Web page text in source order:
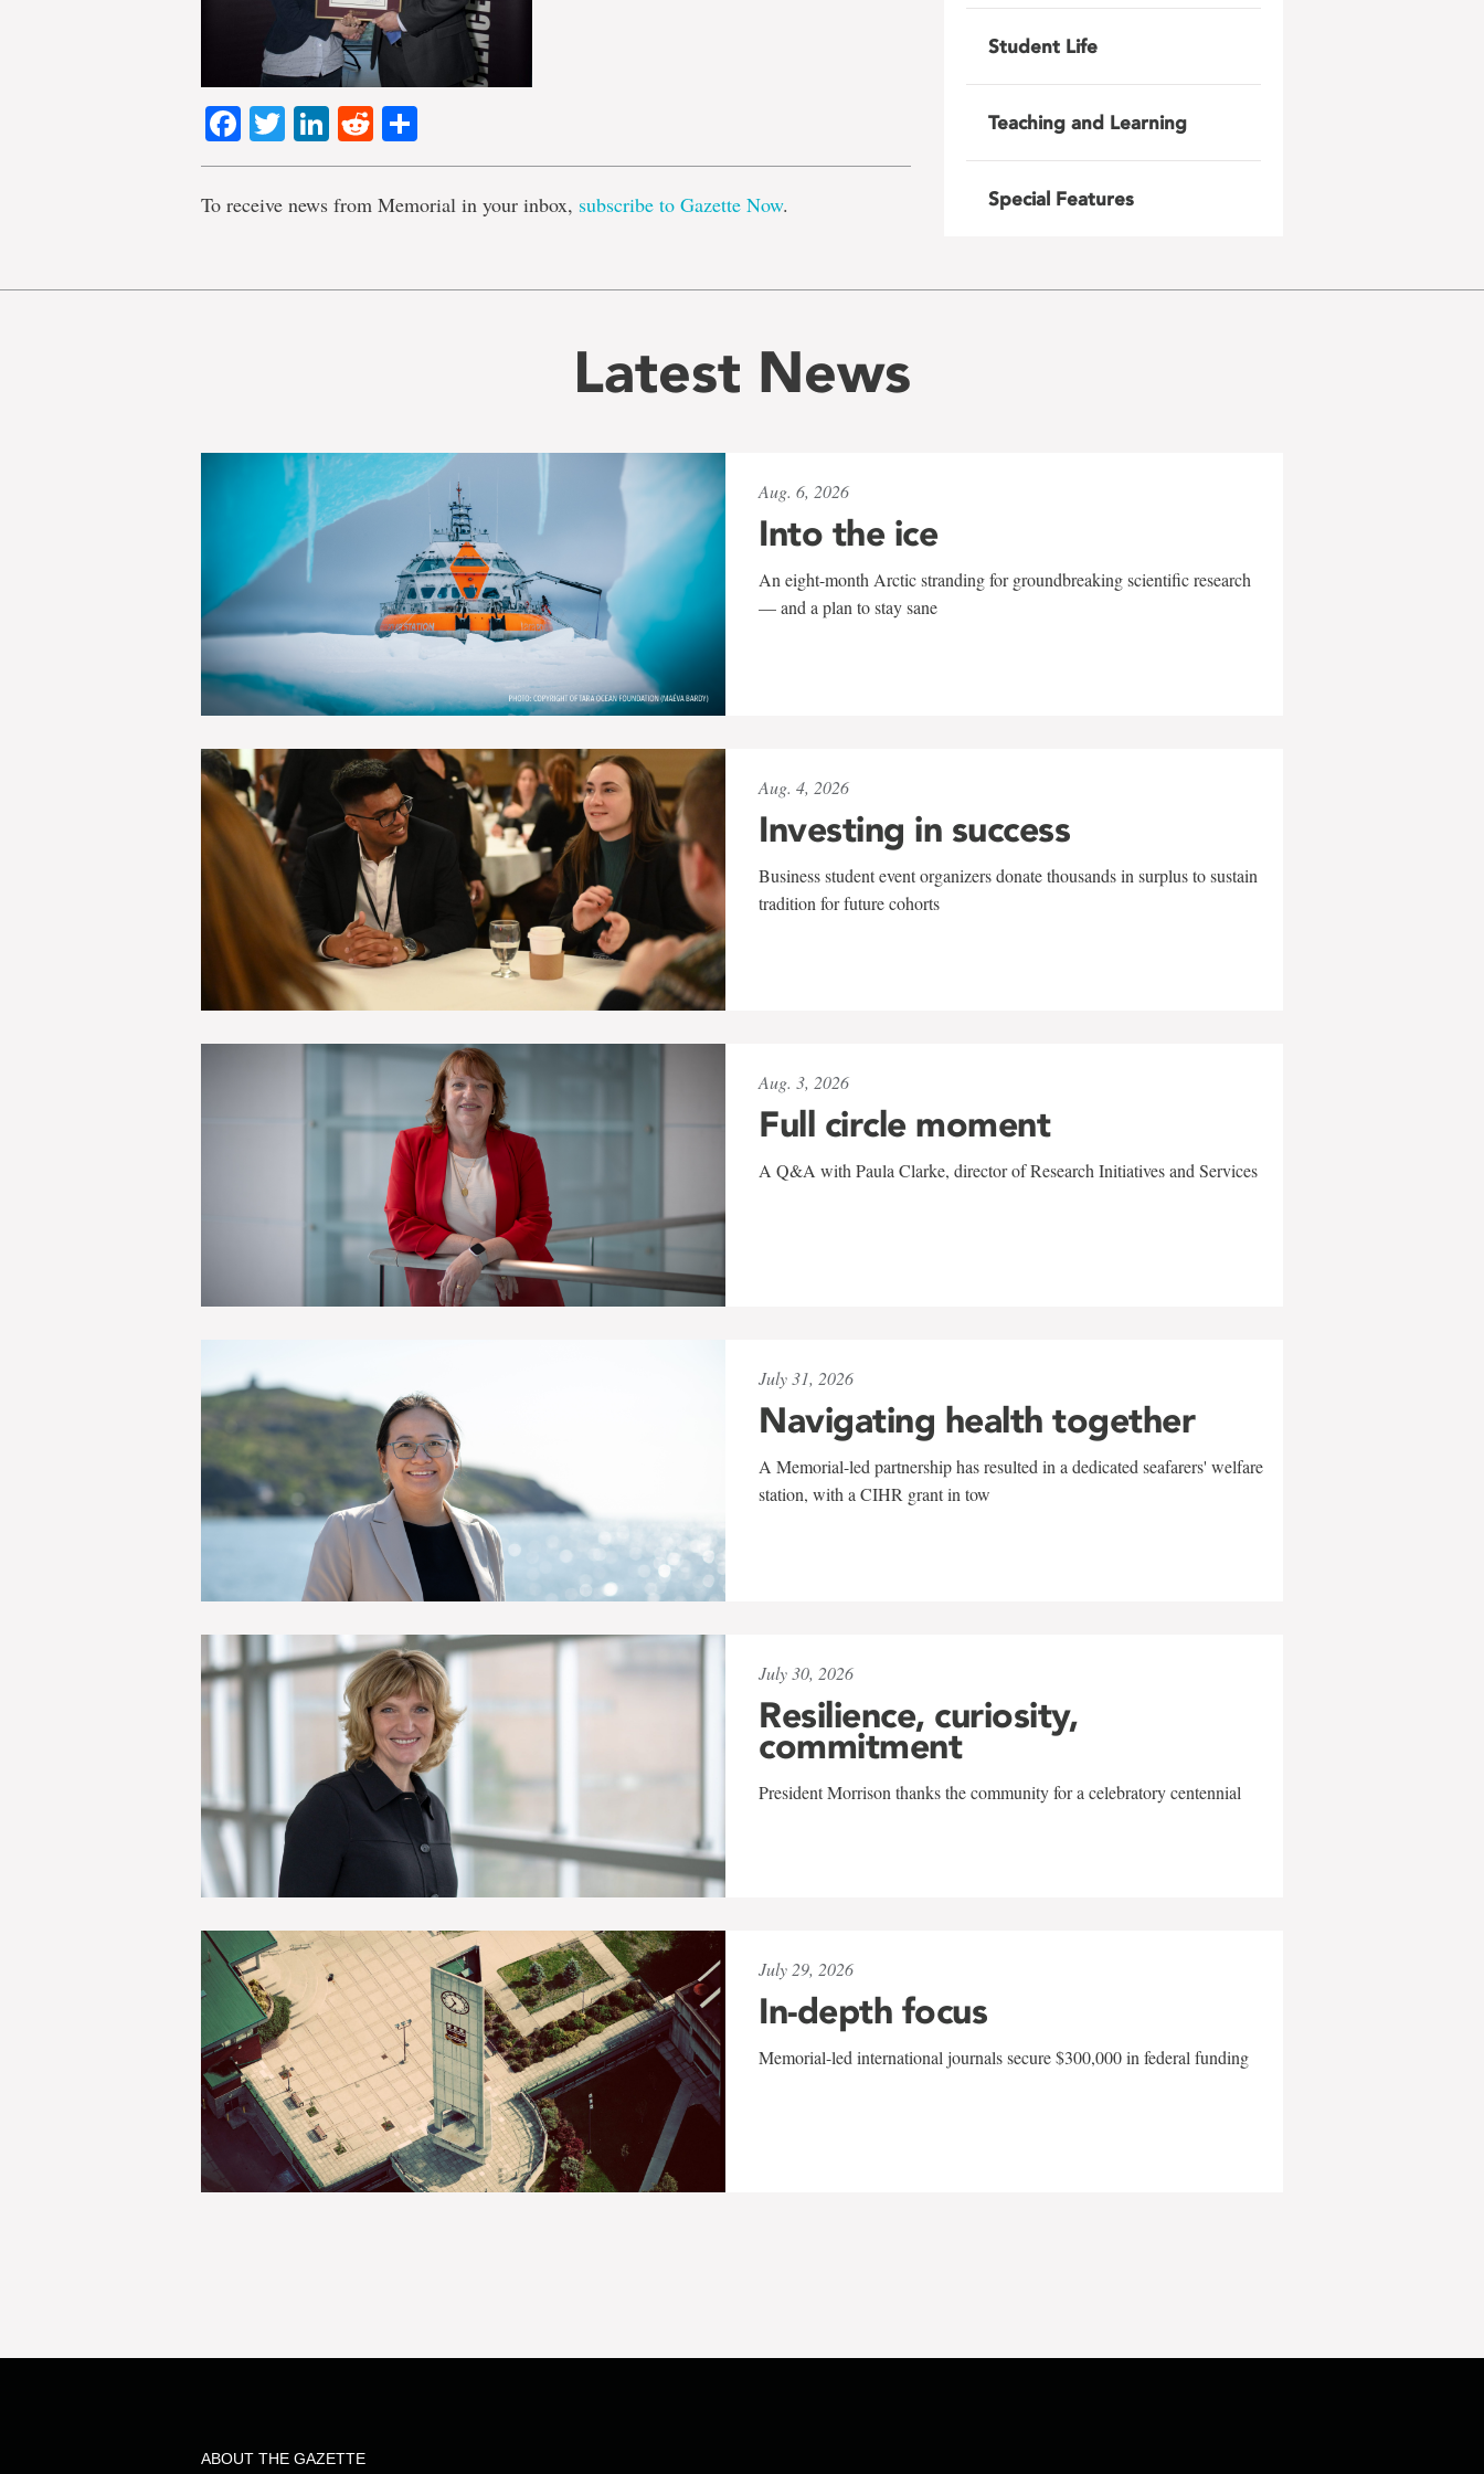
Facebook
TwitterLinkedIn
Reddit
To receive news from Memorial in your inbox, subscribe to Gazette Now.
Student Life
Teaching and Learning
Special Features
Latest News
Aug. 6, 2026
Into the ice
An eight-month Arctic stranding for groundbreaking scientific research
— and a plan to stay sane
Aug. 4, 2026
Investing in success
Business student event organizers donate thousands in surplus to sustain
tradition for future cohorts
Aug. 3, 2026
Full circle moment
A Q&A with Paula Clarke, director of Research Initiatives and Services
July 31, 2026
Navigating health together
A Memorial-led partnership has resulted in a dedicated seafarers' welfare
station, with a CIHR grant in tow
July 30, 2026
Resilience, curiosity,
commitment
President Morrison thanks the community for a celebratory centennial
July 29, 2026
In-depth focus
Memorial-led international journals secure $300,000 in federal funding
ABOUT THE GAZETTE